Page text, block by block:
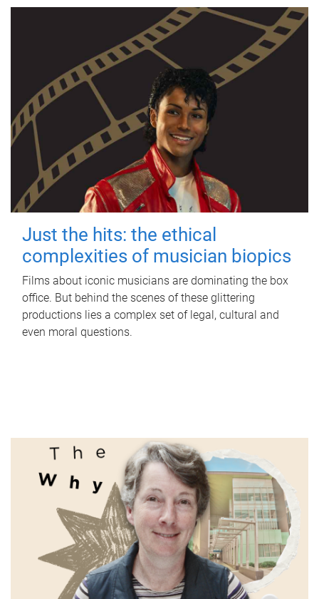
Just the hits: the ethical
complexities of musician biopics
Films about iconic musicians are dominating the box
office. But behind the scenes of these glittering
productions lies a complex set of legal, cultural and
even moral questions.